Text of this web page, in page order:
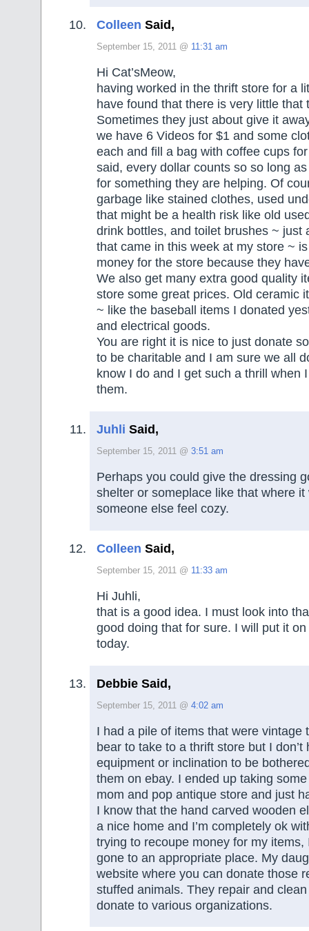
Colleen Said,
September 15, 2011 @ 11:31 am
Hi Cat’sMeow,
having worked in the thrift store for a
have found that there is very little that
Sometimes they just about give it
we have 6 Videos for $1 and some
each and fill a bag with coffee cups
said, every dollar counts so so long
for something they are helping. Of
garbage like stained clothes, used
that might be a health risk like old
drink bottles, and toilet brushes ~ just
that came in this week at my store ~
money for the store because they
We also get many extra good quality
store some great prices. Old ceramic
~ like the baseball items I donated
and electrical goods.
You are right it is nice to just donate
to be charitable and I am sure we all
know I do and I get such a thrill when
them.
Juhli Said,
September 15, 2011 @ 3:51 am
Perhaps you could give the dressing
shelter or someplace like that where it
someone else feel cozy.
Colleen Said,
September 15, 2011 @ 11:33 am
Hi Juhli,
that is a good idea. I must look into
good doing that for sure. I will put it
today.
Debbie Said,
September 15, 2011 @ 4:02 am
I had a pile of items that were vintage
bear to take to a thrift store but I don’t
equipment or inclination to be
them on ebay. I ended up taking
mom and pop antique store and just
I know that the hand carved wooden
a nice home and I’m completely ok
trying to recoupe money for my items,
gone to an appropriate place. My
website where you can donate those
stuffed animals. They repair and
donate to various organizations.